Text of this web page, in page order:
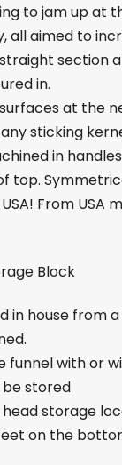
to jam up at
all aimed to
section
in.
at the
sticking
in
top.
USA! From
Block
in house from
funnel with or
stored
head storage
on the